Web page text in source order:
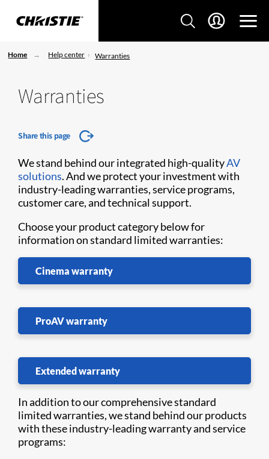
Home Help center Warranties
Warranties
Share this page
We stand behind our integrated high-qualityAV
solutions. And we protect your investment with
industry-leading warranties, service programs,
customer care, and technical support.
Choose your product category below for
information on standard limited warranties:
Cinema warranty
ProAV warranty
Extended warranty
In addition to our comprehensive standard
limited warranties, we stand behind our products
with these industry-leading warranty and service
programs: